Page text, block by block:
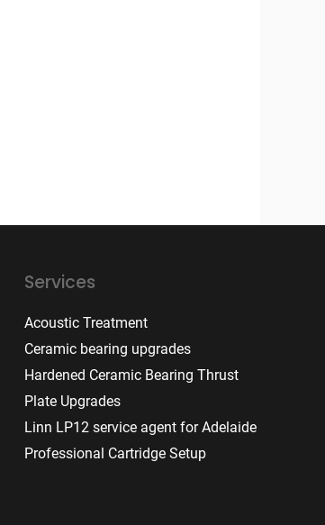
Services
Acoustic Treatment
Ceramic bearing upgrades
Hardened Ceramic Bearing Thrust
Plate Upgrades
Linn LP12 service agent for Adelaide
Professional Cartridge Setup